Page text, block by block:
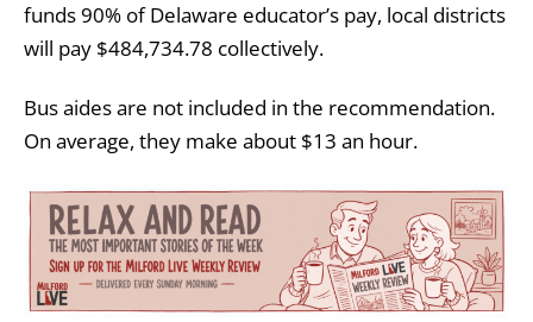
funds 90% of Delaware educator’s pay, local districts
will pay $484,734.78 collectively.
Bus aides are not included in the recommendation.
On average, they make about $13 an hour.